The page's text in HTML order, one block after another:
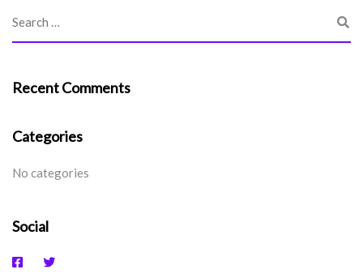
Recent Comments
Categories
No categories
Social